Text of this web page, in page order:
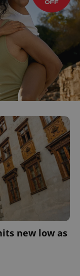
new low as